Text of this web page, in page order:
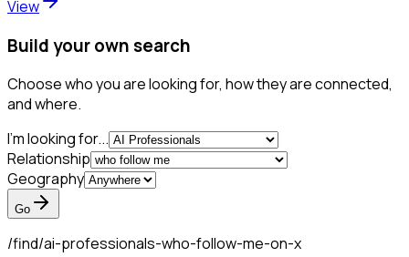
View
Build your own search
Choose who you are looking for, how they are connected,
and where.
I'm looking for...
Relationship
Geography
Go
/find/ai-professionals-who-follow-me-on-x